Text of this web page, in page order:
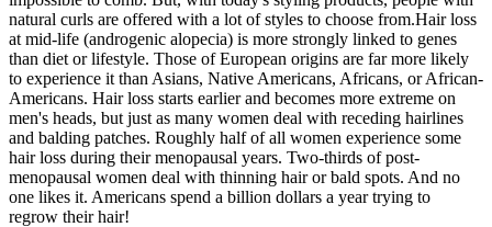
natural curls are offered with a lot of styles to choose from.Hair loss
at mid-life (androgenic alopecia) is more strongly linked to genes
than diet or lifestyle. Those of European origins are far more likely
to experience it than Asians, Native Americans, Africans, or African-
Americans. Hair loss starts earlier and becomes more extreme on
men's heads, but just as many women deal with receding hairlines
and balding patches. Roughly half of all women experience some
hair loss during their menopausal years. Two-thirds of post-
menopausal women deal with thinning hair or bald spots. And no
one likes it. Americans spend a billion dollars a year trying to
regrow their hair!